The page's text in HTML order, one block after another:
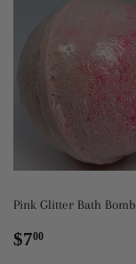
Pink Glitter Bath Bomb
Regular
$700